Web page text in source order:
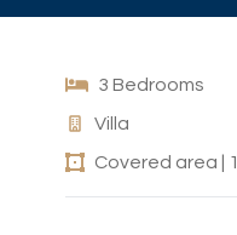
3 Bedrooms
Villa
Covered area |